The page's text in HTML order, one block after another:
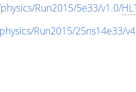
Run2015/5e33/v1.0/
Run2015/25ns14e33/